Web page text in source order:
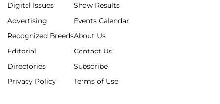
Digital Issues
Advertising
Recognized Breeds
Editorial
Directories
Privacy Policy
Show Results
Events Calendar
About Us
Contact Us
Subscribe
Terms of Use